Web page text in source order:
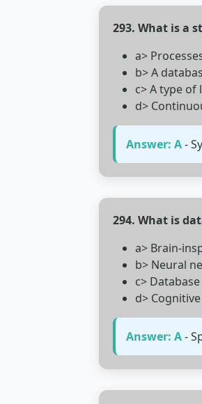
293. What is a
a>
b> A
c> A type
d>
Answer: A-
294. What is
a> Brain-
b> Neural
c>
d>
Answer: A-